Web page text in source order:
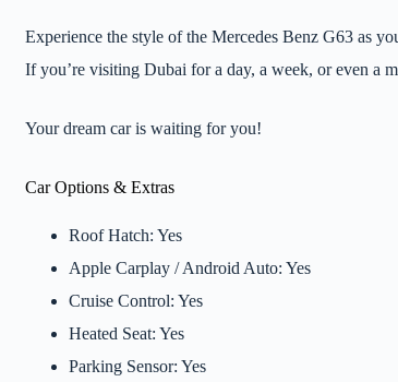
Experience the style of the Mercedes Benz G63 as
If you’re visiting Dubai for a day, a week, or even a
Your dream car is waiting for you!
Car Options & Extras
Roof Hatch: Yes
Apple Carplay / Android Auto: Yes
Cruise Control: Yes
Heated Seat: Yes
Parking Sensor: Yes